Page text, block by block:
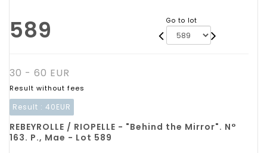
589 Go to lot
30 - 60 EUR
Result without fees
Result : 40EUR
REBEYROLLE / RIOPELLE - "Behind the Mirror". N°
163. P., Mae - Lot 589